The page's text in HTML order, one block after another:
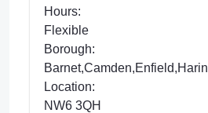
Hours:
Flexible
Borough:
Location:
NW6 3QH